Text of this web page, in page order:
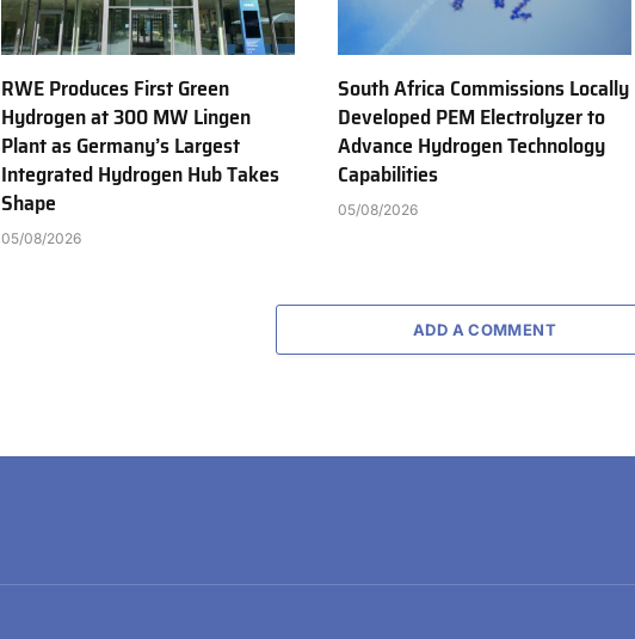
RWE Produces First Green
Hydrogen at 300 MW Lingen
Plant as Germany’s Largest
Integrated Hydrogen Hub Takes
Shape
05/08/2026
South Africa Commissions Locally
Developed PEM Electrolyzer to
Advance Hydrogen Technology
Capabilities
05/08/2026
ADD A COMMENT